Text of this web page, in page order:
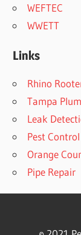
WEFTEC
WWETT
Links
Rhino
Tampa
Leak
Pest Control
Orange
Pipe Repair